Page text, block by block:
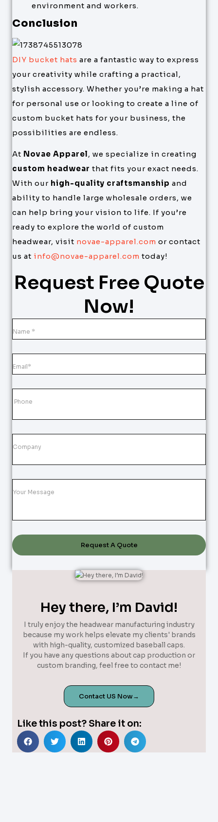
environment and workers.
Conclusion
DIY bucket hats are a fantastic way to express
your creativity while crafting a practical,
stylish accessory. Whether you’re making a hat
for personal use or looking to create a line of
custom bucket hats for your business, the
possibilities are endless.
At Novae Apparel, we specialize in creating
custom headwear that fits your exact needs.
With our high-quality craftsmanship and
ability to handle large wholesale orders, we
can help bring your vision to life. If you’re
ready to explore the world of custom
headwear, visit novae-apparel.com or contact
us at info@novae-apparel.com today!
Request Free Quote
Now!
Request A Quote
Hey there, I’m David!
I truly enjoy the headwear manufacturing industry
because my work helps elevate my clients' brands
with high-quality, customized baseball caps.
If you have any questions about cap production or
custom branding, feel free to contact me!
Contact US Now→
Like this post? Share it on: